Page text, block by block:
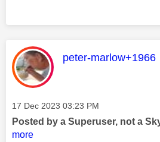
This message was
peter-marlow+1966
Message posted on
‎17 Dec 2023 03:23 PM
Posted by a Superuser, not a
more